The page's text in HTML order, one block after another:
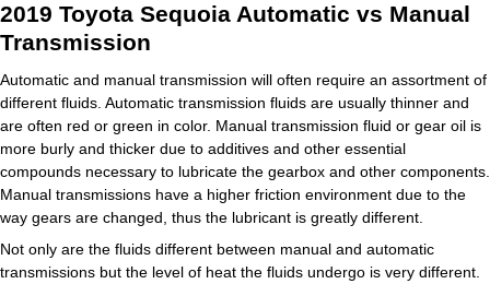
2019 Toyota Sequoia Automatic vs Manual
Transmission
Automatic and manual transmission will often require an assortment of
different fluids. Automatic transmission fluids are usually thinner and
are often red or green in color. Manual transmission fluid or gear oil is
more burly and thicker due to additives and other essential
compounds necessary to lubricate the gearbox and other components.
Manual transmissions have a higher friction environment due to the
way gears are changed, thus the lubricant is greatly different.
Not only are the fluids different between manual and automatic
transmissions but the level of heat the fluids undergo is very different.